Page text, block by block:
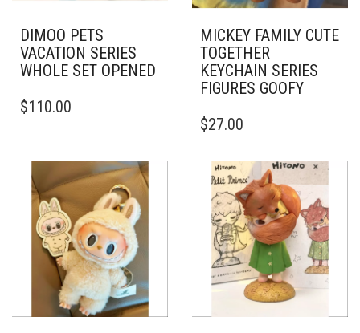
DIMOO PETS
VACATION SERIES
WHOLE SET OPENED
$110.00
MICKEY FAMILY CUTE
TOGETHER
KEYCHAIN SERIES
FIGURES GOOFY
$27.00